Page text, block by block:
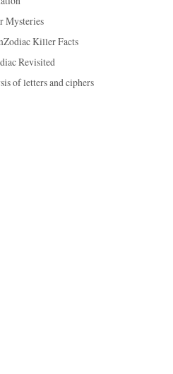
Mysteries
Zodiac Killer Facts
Revisited
of letters and ciphers